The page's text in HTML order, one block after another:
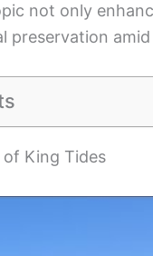
not only
preservation
of King Tides